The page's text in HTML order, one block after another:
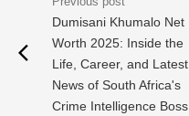
Dumisani Khumalo Net
Worth 2025: Inside the
Life, Career, and Latest
News of South Africa's
Crime Intelligence Boss